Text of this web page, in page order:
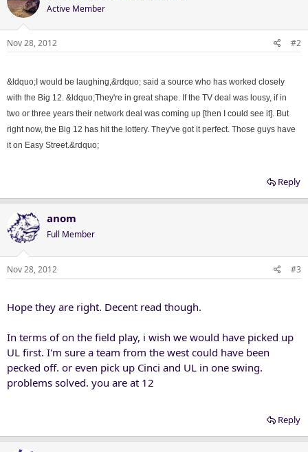
Active Member
Nov 28, 2012 #2
&ldquo;I would be laughing,&rdquo; said a source who has worked closely
with the Big 12. &ldquo;They're in great shape. If the TV deal was lousy, if in
two or three years their network deal was coming up [then I could see it]. But
right now, the Big 12 has hit the lottery. They've got it perfect. Those guys have
it on Easy Street.&rdquo;
Reply
anom
Full Member
Nov 28, 2012 #3
Hope they are right. Decent read though.
In terms of on the field play, i wish we would have picked up
UL first. I'm sure a team from the west could have been
pecked off. or even pick up Cinci and UL in one swing.
problems solved. you are at 12
Reply